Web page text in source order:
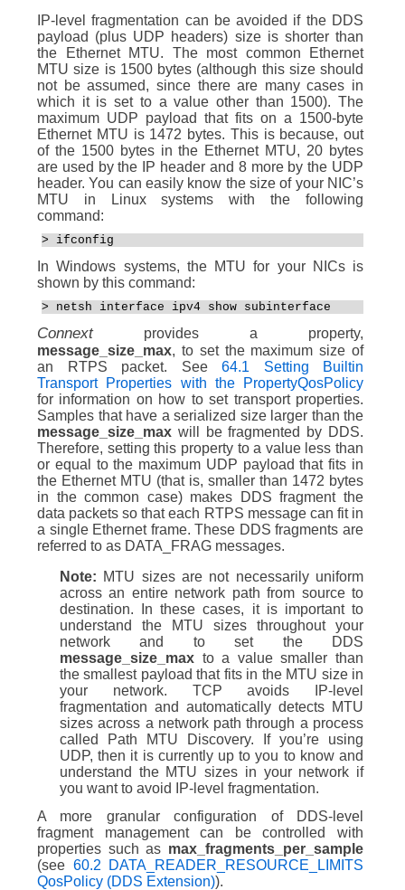
IP-level fragmentation can be avoided if the DDS
payload (plus UDP headers) size is shorter than
the Ethernet MTU. The most common Ethernet
MTU size is 1500 bytes (although this size should
not be assumed, since there are many cases in
which it is set to a value other than 1500). The
maximum UDP payload that fits on a 1500-byte
Ethernet MTU is 1472 bytes. This is because, out
of the 1500 bytes in the Ethernet MTU, 20 bytes
are used by the IP header and 8 more by the UDP
header. You can easily know the size of your NIC’s
MTU in Linux systems with the following
command:
> ifconfig
In Windows systems, the MTU for your NICs is
shown by this command:
> netsh interface ipv4 show subinterface
Connextprovides a property,
message_size_max, to set the maximum size of
an RTPS packet. See 64.1 Setting Builtin
Transport Properties with the PropertyQosPolicy
for information on how to set transport properties.
Samples that have a serialized size larger than the
message_size_max will be fragmented by DDS.
Therefore, setting this property to a value less than
or equal to the maximum UDP payload that fits in
the Ethernet MTU (that is, smaller than 1472 bytes
in the common case) makes DDS fragment the
data packets so that each RTPS message can fit in
a single Ethernet frame. These DDS fragments are
referred to as DATA_FRAG messages.
Note: MTU sizes are not necessarily uniform
across an entire network path from source to
destination. In these cases, it is important to
understand the MTU sizes throughout your
network and to set the DDS
message_size_max to a value smaller than
the smallest payload that fits in the MTU size in
your network. TCP avoids IP-level
fragmentation and automatically detects MTU
sizes across a network path through a process
called Path MTU Discovery. If you’re using
UDP, then it is currently up to you to know and
understand the MTU sizes in your network if
you want to avoid IP-level fragmentation.
A more granular configuration of DDS-level
fragment management can be controlled with
properties such as max_fragments_per_sample
(see 60.2 DATA_READER_RESOURCE_LIMITS
QosPolicy (DDS Extension)).